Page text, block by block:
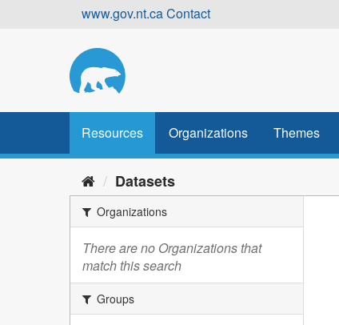
www.gov.nt.caContact
Resources Organizations Themes
Datasets
Organizations
There are no Organizations that
match this search
Groups